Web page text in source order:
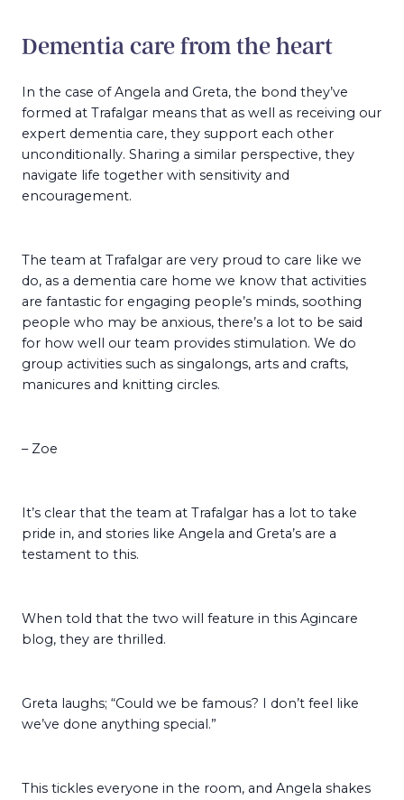
Dementia care from the heart
In the case of Angela and Greta, the bond they’ve
formed at Trafalgar means that as well as receiving our
expert dementia care, they support each other
unconditionally. Sharing a similar perspective, they
navigate life together with sensitivity and
encouragement.
The team at Trafalgar are very proud to care like we
do, as a dementia care home we know that activities
are fantastic for engaging people’s minds, soothing
people who may be anxious, there’s a lot to be said
for how well our team provides stimulation. We do
group activities such as singalongs, arts and crafts,
manicures and knitting circles.
– Zoe
It’s clear that the team at Trafalgar has a lot to take
pride in, and stories like Angela and Greta’s are a
testament to this.
When told that the two will feature in this Agincare
blog, they are thrilled.
Greta laughs; “Could we be famous? I don’t feel like
we’ve done anything special.”
This tickles everyone in the room, and Angela shakes